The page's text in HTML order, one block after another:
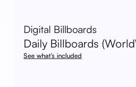
Digital Billboards
Daily Billboards
See what’s included